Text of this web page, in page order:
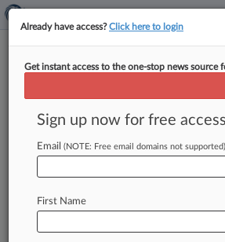
Menu options for Comdata Inc.
Case Activity Outside Counsel
Already have access?Click here to login
Get instant access to the one-stop news source
Sign up now for free
Email (NOTE: Free email domains not supported)
First Name